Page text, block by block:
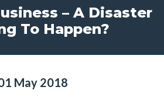
– A Disaster
To Happen?
May 2018